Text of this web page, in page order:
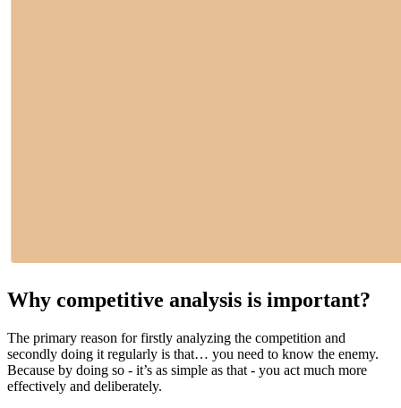
Why competitive analysis is important?
The primary reason for firstly analyzing the competition and
secondly doing it regularly is that… you need to know the enemy.
Because by doing so - it’s as simple as that - you act much more
effectively and deliberately.